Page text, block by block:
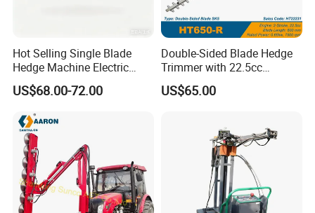
Hot Selling Single Blade
Hedge Machine Electric
Hedge Trimmer
US$68.00-72.00
Double-Sided Blade Hedge
Trimmer with 22.5cc
performance Petrol Power
Engine
US$65.00